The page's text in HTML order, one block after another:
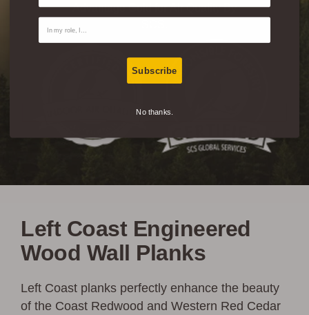
Advantage Gold for Air Quality By
Left Coast Engineered
Wood Wall Planks
Left Coast planks perfectly enhance the beauty
of the Coast Redwood and Western Red Cedar
Contact Type
Subscribe
No thanks.